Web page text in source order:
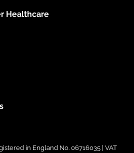
Healthcare
in England No. 06716035 | VAT